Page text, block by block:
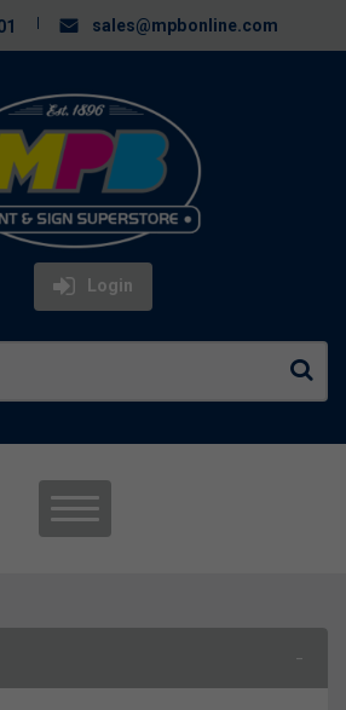
sales@mpbonline.com
Login
-